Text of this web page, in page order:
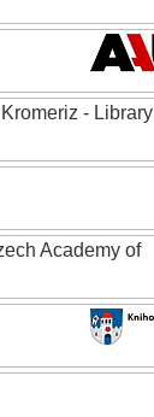
- Library
Academy of